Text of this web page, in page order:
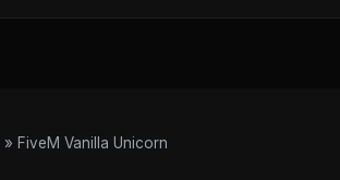
FiveM Vanilla Unicorn